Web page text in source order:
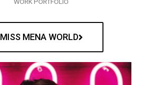
MISS MENA WORLD